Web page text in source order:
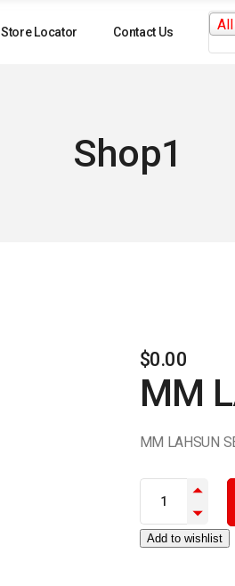
Store Locator Contact Us
for:
Shop1
$0.00
MM
MM LAHSUN
MM LAHSUN
Add to wishlist